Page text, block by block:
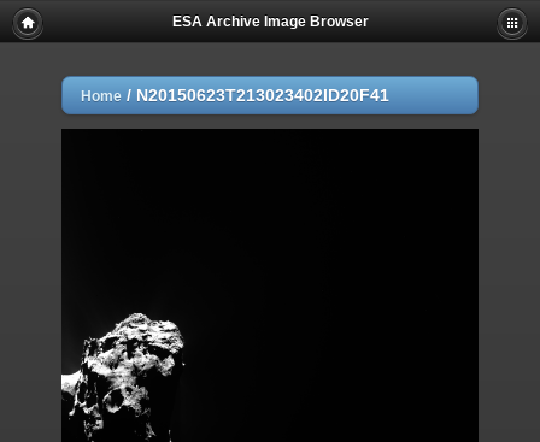
ESA Archive Image Browser
Home / N20150623T213023402ID20F41